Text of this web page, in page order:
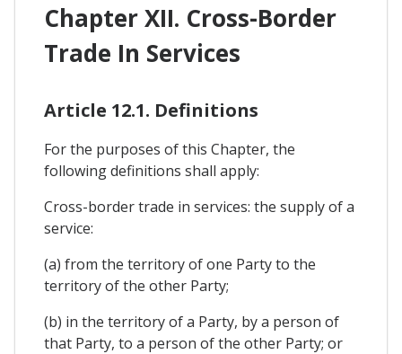
Chapter XII. Cross-Border
Trade In Services
Article 12.1. Definitions
For the purposes of this Chapter, the
following definitions shall apply:
Cross-border trade in services: the supply of a
service:
(a) from the territory of one Party to the
territory of the other Party;
(b) in the territory of a Party, by a person of
that Party, to a person of the other Party; or